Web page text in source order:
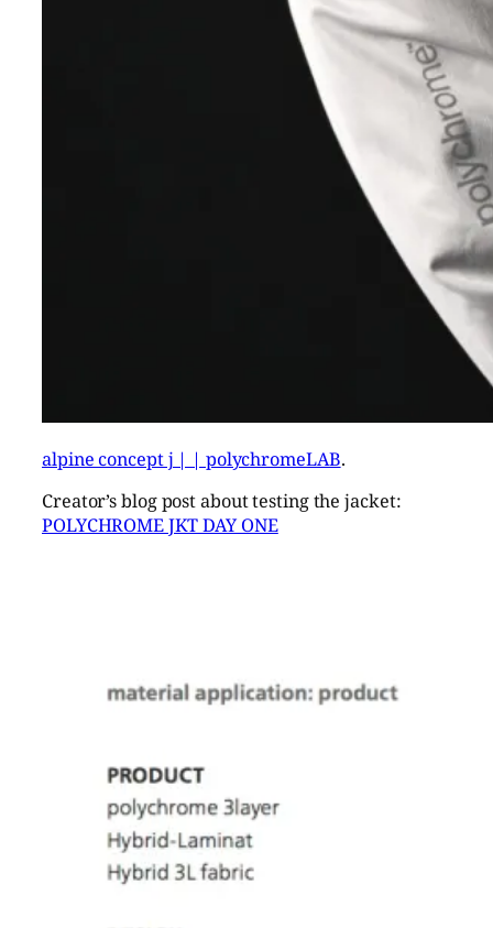
alpine concept j | | polychromeLAB.
Creator’s blog post about testing the jacket:
POLYCHROME JKT DAY ONE